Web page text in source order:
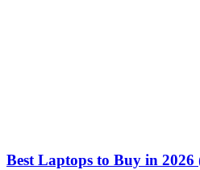
Best Laptops to Buy in